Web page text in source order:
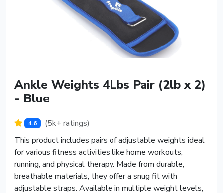
Ankle Weights 4Lbs Pair (2lb x 2)
- Blue
4.6
(5k+ ratings)
This product includes pairs of adjustable weights ideal
for various fitness activities like home workouts,
running, and physical therapy. Made from durable,
breathable materials, they offer a snug fit with
adjustable straps. Available in multiple weight levels,